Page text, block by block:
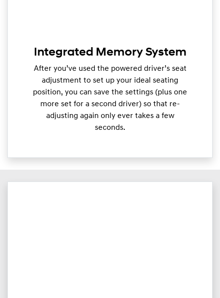
Integrated Memory System
After you’ve used the powered driver’s seat
adjustment to set up your ideal seating
position, you can save the settings (plus one
more set for a second driver) so that re-
adjusting again only ever takes a few
seconds.